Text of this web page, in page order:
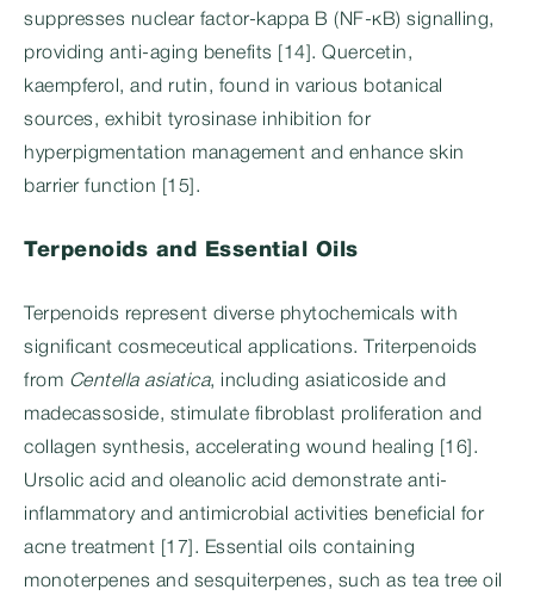
suppresses nuclear factor-kappa B (NF-κB) signalling,
providing anti-aging benefits [14]. Quercetin,
kaempferol, and rutin, found in various botanical
sources, exhibit tyrosinase inhibition for
hyperpigmentation management and enhance skin
barrier function [15].
Terpenoids and Essential Oils
Terpenoids represent diverse phytochemicals with
significant cosmeceutical applications. Triterpenoids
from Centella asiatica, including asiaticoside and
madecassoside, stimulate fibroblast proliferation and
collagen synthesis, accelerating wound healing [16].
Ursolic acid and oleanolic acid demonstrate anti-
inflammatory and antimicrobial activities beneficial for
acne treatment [17]. Essential oils containing
monoterpenes and sesquiterpenes, such as tea tree oil